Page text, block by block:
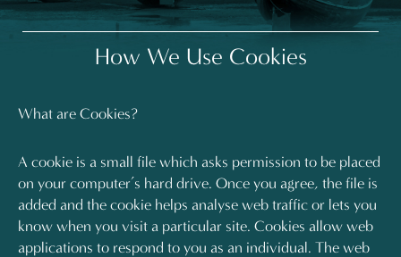
How We Use Cookies
What are Cookies?
A cookie is a small file which asks permission to be placed
on your computer’s hard drive. Once you agree, the file is
added and the cookie helps analyse web traffic or lets you
know when you visit a particular site. Cookies allow web
applications to respond to you as an individual. The web